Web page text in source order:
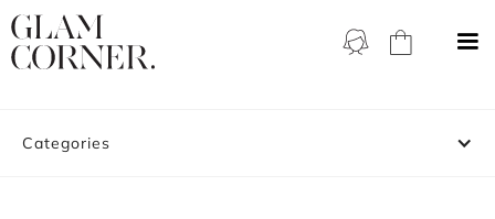
Categories